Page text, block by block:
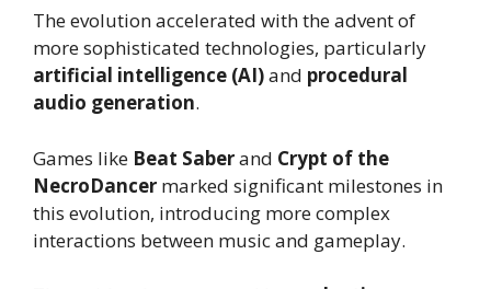
The evolution accelerated with the advent of
more sophisticated technologies, particularly
artificial intelligence (AI)and procedural
audio generation.
Games like Beat Saberand Crypt of the
NecroDancer marked significant milestones in
this evolution, introducing more complex
interactions between music and gameplay.